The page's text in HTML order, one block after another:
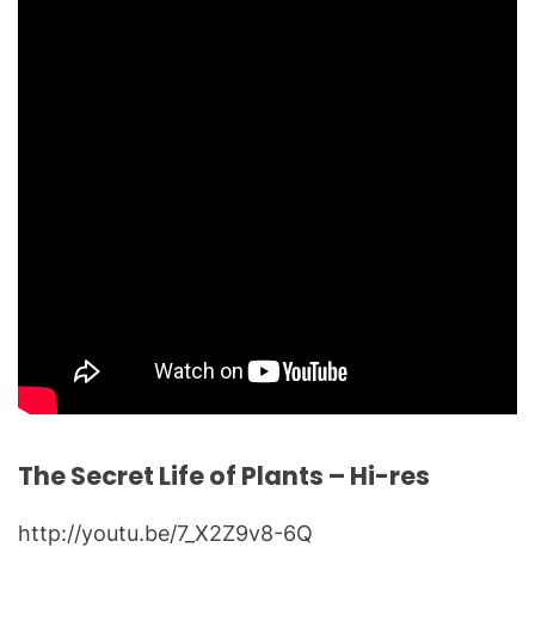
The Secret Life of Plants – Hi-res
http://youtu.be/7_X2Z9v8-6Q